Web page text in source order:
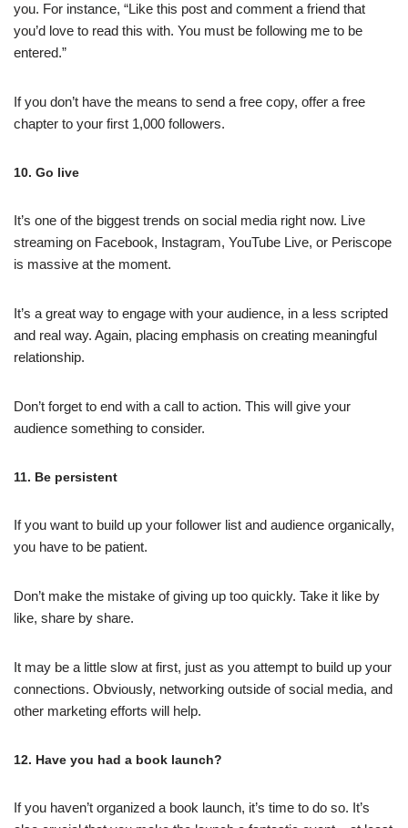
you. For instance, “Like this post and comment a friend that
you’d love to read this with. You must be following me to be
entered.”
If you don’t have the means to send a free copy, offer a free
chapter to your first 1,000 followers.
10. Go live
It’s one of the biggest trends on social media right now. Live
streaming on Facebook, Instagram, YouTube Live, or Periscope
is massive at the moment.
It’s a great way to engage with your audience, in a less scripted
and real way. Again, placing emphasis on creating meaningful
relationship.
Don’t forget to end with a call to action. This will give your
audience something to consider.
11. Be persistent
If you want to build up your follower list and audience organically,
you have to be patient.
Don’t make the mistake of giving up too quickly. Take it like by
like, share by share.
It may be a little slow at first, just as you attempt to build up your
connections. Obviously, networking outside of social media, and
other marketing efforts will help.
12. Have you had a book launch?
If you haven’t organized a book launch, it’s time to do so. It’s